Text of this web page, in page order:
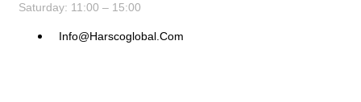
Saturday: 11:00 – 15:00
Info@harscoglobal.com